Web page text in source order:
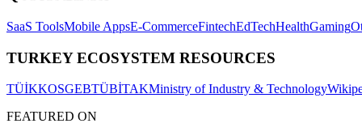
SaaS ToolsMobile AppsE-CommerceFintechEdTechHealthGaming
TURKEY ECOSYSTEM RESOURCES
TÜİKKOSGEBTÜBİTAKMinistry of Industry & Technology
FEATURED ON